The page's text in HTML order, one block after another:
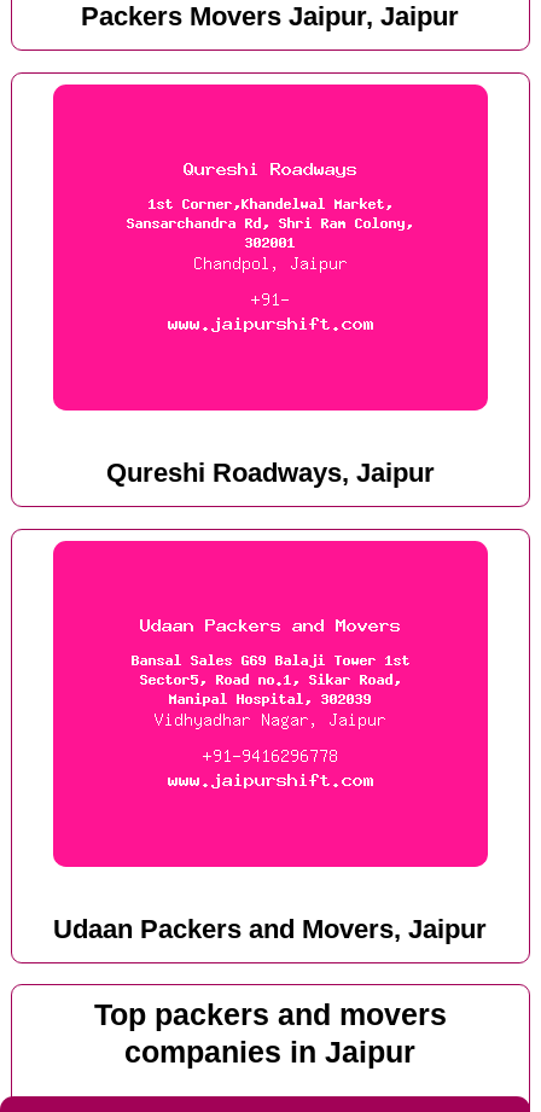
Packers Movers Jaipur, Jaipur
Qureshi Roadways, Jaipur
Udaan Packers and Movers, Jaipur
Top packers and movers
companies in Jaipur